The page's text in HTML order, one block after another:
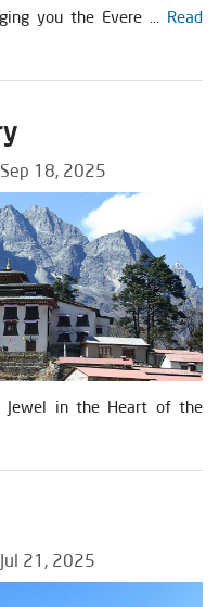
you the Evere ... Read
Sep 18, 2025
Jewel in the Heart of the
Jul 21, 2025